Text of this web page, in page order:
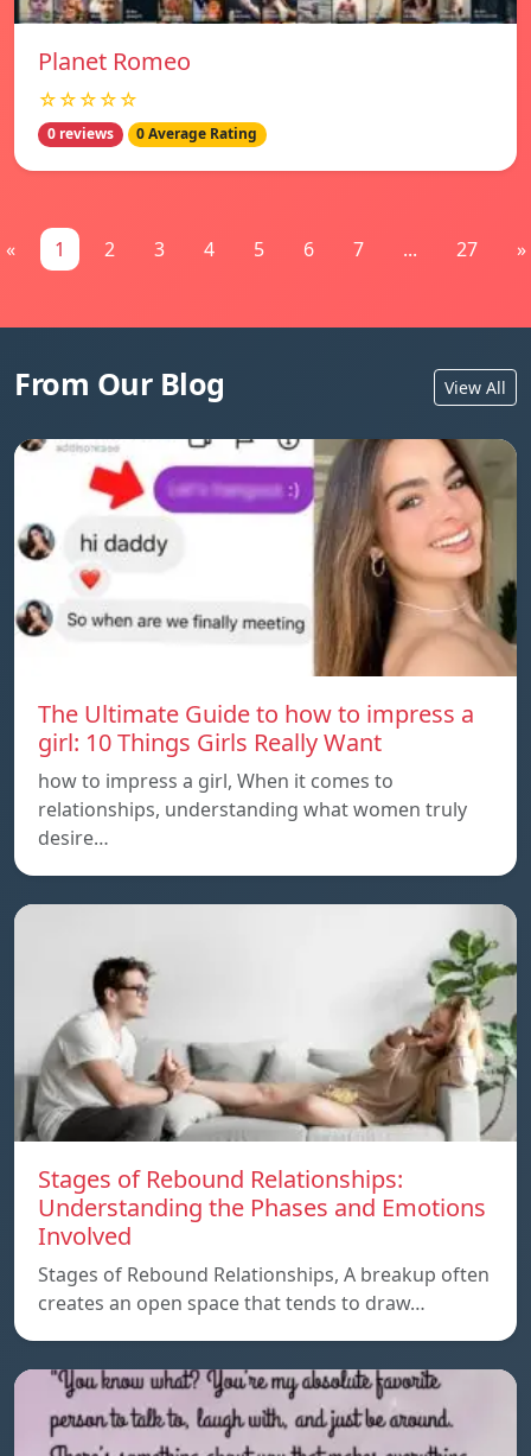
Planet Romeo
☆☆☆☆☆
0 reviews 0 Average Rating
« 1 2 3 4 5 6 7 ... 27 »
From Our Blog View All
The Ultimate Guide to how to impress a
girl: 10 Things Girls Really Want
how to impress a girl, When it comes to
relationships, understanding what women truly
desire…
Stages of Rebound Relationships:
Understanding the Phases and Emotions
Involved
Stages of Rebound Relationships, A breakup often
creates an open space that tends to draw…